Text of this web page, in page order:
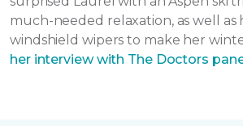
much-needed relaxation, as well as
windshield wipers to make her
her interview with The Doctors